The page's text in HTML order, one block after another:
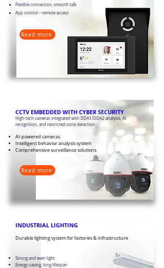
Read more
Flexible connection, smooth talk
App control – remote access
Read more
CCTV EMBEDDED WITH CYBER SECURITY
High-tech cameras integrated with DDA1/DDA2 analysis, AI
recognition, and restricted-zone detection
AI-powered cameras
Intelligent behavior analysis system
Comprehensive surveillance solutions
​INDUSTRIAL LIGHTING
Durable lighting system for factories & infrastructure
Strong and even light
Energy-saving, long lifespan